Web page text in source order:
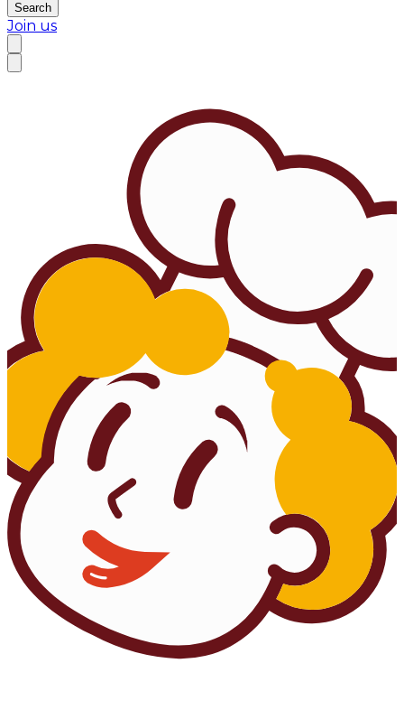
Search
Join us